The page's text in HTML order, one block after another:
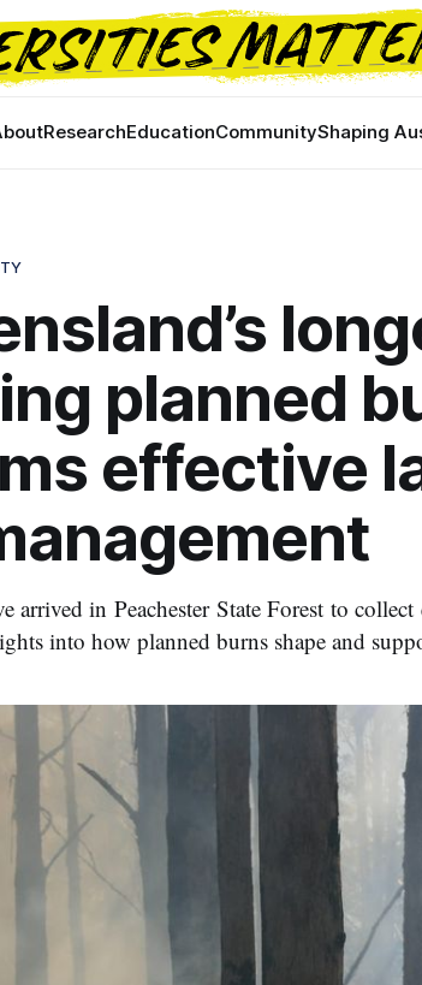
ResearchEducationCommunityShaping
planned
effective
arrived in Peachester State Forest to
into how planned burns shape and